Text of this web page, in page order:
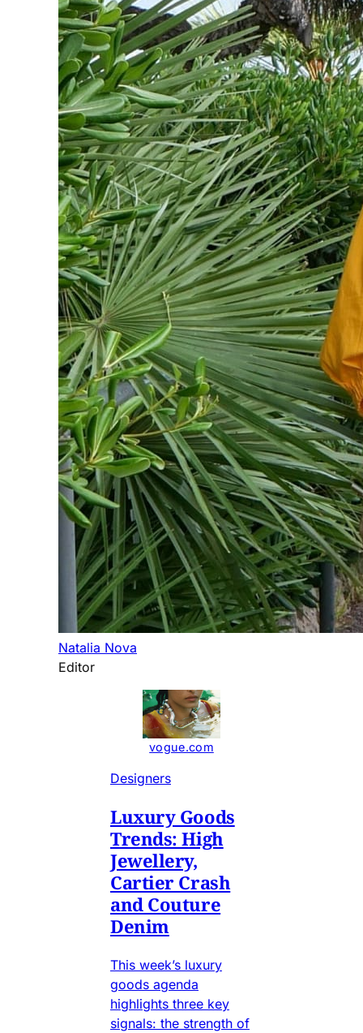
Natalia Nova
Editor
vogue.com
Designers
Luxury Goods
Trends: High
Jewellery,
Cartier Crash
and Couture
Denim
This week’s luxury
goods agenda
highlights three key
signals: the strength of